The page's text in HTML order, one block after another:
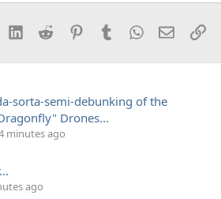
LinkedInReddit PinterestTumblrWhatsApp
Email
sorta-semi-debunking of the
Drones...
minutes ago
ago